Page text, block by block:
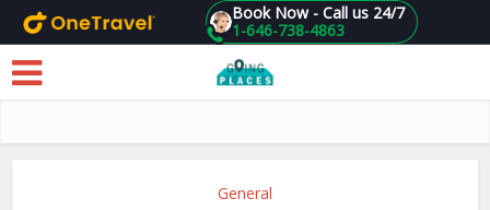
Skip to main content 1-646-738-4863
Book Now - Call us 24/7
General